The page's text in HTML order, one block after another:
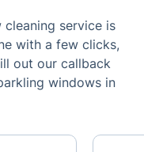
service is
with a few clicks,
out our callback
windows in